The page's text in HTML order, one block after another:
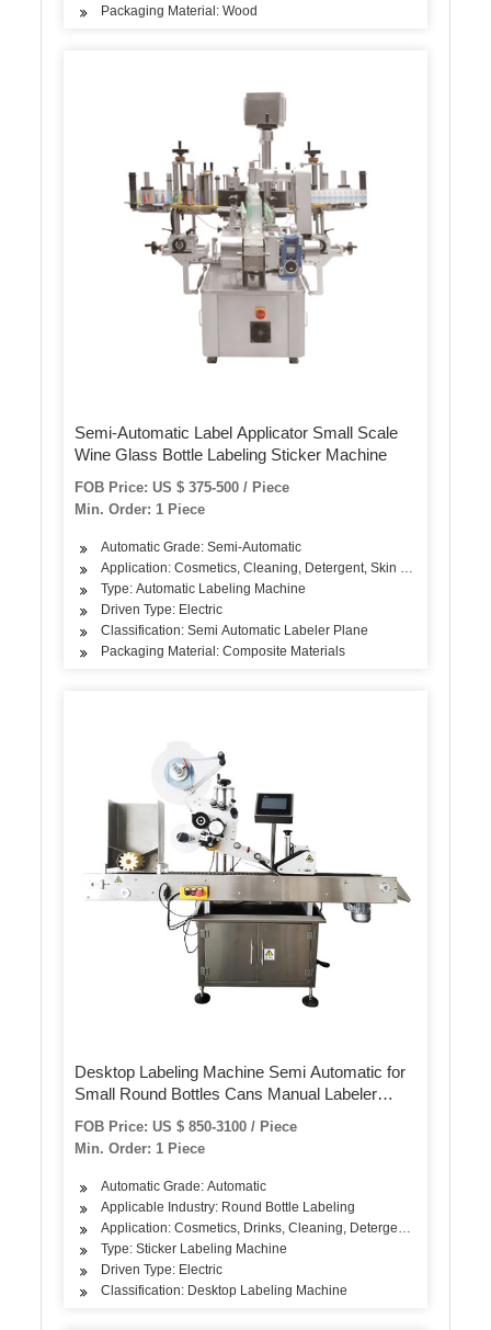
Packaging Material: Wood
Semi-Automatic Label Applicator Small Scale
Wine Glass Bottle Labeling Sticker Machine
FOB Price: US $ 375-500 / Piece
Min. Order: 1 Piece
Automatic Grade: Semi-Automatic
Application: Cosmetics, Cleaning, Detergent, Skin Care
Type: Automatic Labeling Machine
Driven Type: Electric
Classification: Semi Automatic Labeler Plane
Packaging Material: Composite Materials
Desktop Labeling Machine Semi Automatic for
Small Round Bottles Cans Manual Labeler
Label Applicator
FOB Price: US $ 850-3100 / Piece
Min. Order: 1 Piece
Automatic Grade: Automatic
Applicable Industry: Round Bottle Labeling
Application: Cosmetics, Drinks, Cleaning, Detergent, Skin Care
Type: Sticker Labeling Machine
Driven Type: Electric
Classification: Desktop Labeling Machine